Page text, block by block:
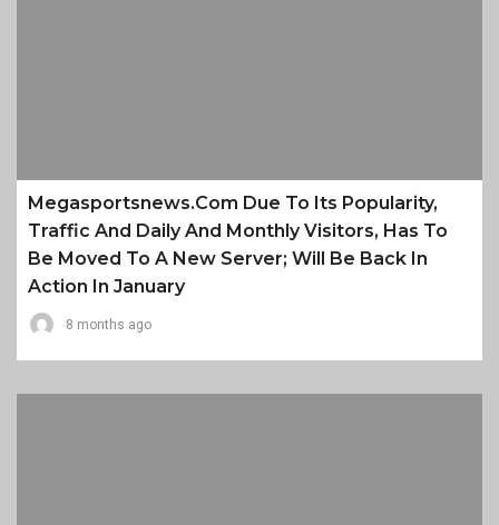
Megasportsnews.com Due To Its Popularity,
Traffic And Daily And Monthly Visitors, Has To
Be Moved To A New Server; Will Be Back In
Action In January
8 months ago